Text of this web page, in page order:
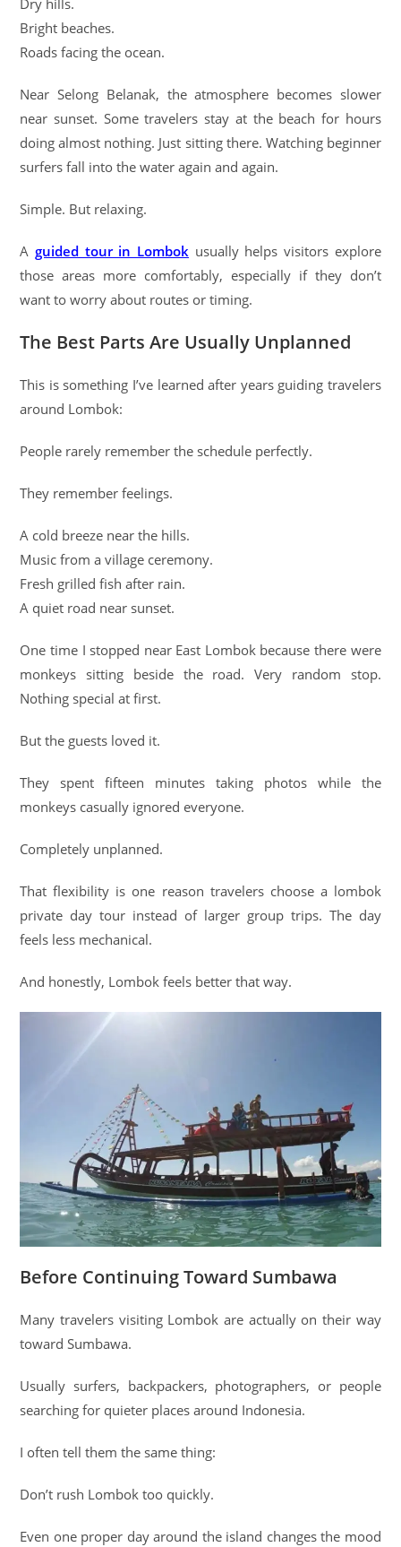
Dry hills.
Bright beaches.
Roads facing the ocean.
Near Selong Belanak, the atmosphere becomes slower
near sunset. Some travelers stay at the beach for hours
doing almost nothing. Just sitting there. Watching beginner
surfers fall into the water again and again.
Simple. But relaxing.
Aguided tour in Lombok usually helps visitors explore
those areas more comfortably, especially if they don’t
want to worry about routes or timing.
The Best Parts Are Usually Unplanned
This is something I’ve learned after years guiding travelers
around Lombok:
People rarely remember the schedule perfectly.
They remember feelings.
A cold breeze near the hills.
Music from a village ceremony.
Fresh grilled fish after rain.
A quiet road near sunset.
One time I stopped near East Lombok because there were
monkeys sitting beside the road. Very random stop.
Nothing special at first.
But the guests loved it.
They spent fifteen minutes taking photos while the
monkeys casually ignored everyone.
Completely unplanned.
That flexibility is one reason travelers choose a lombok
private day tour instead of larger group trips. The day
feels less mechanical.
And honestly, Lombok feels better that way.
Before Continuing Toward Sumbawa
Many travelers visiting Lombok are actually on their way
toward Sumbawa.
Usually surfers, backpackers, photographers, or people
searching for quieter places around Indonesia.
I often tell them the same thing:
Don’t rush Lombok too quickly.
Even one proper day around the island changes the mood